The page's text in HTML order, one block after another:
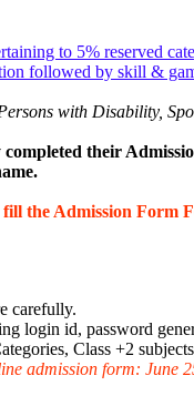
to 5% reserved
followed by skill &
with Disability,
their
the Admission Form
carefully.
login id, password
Class +2
admission form: June